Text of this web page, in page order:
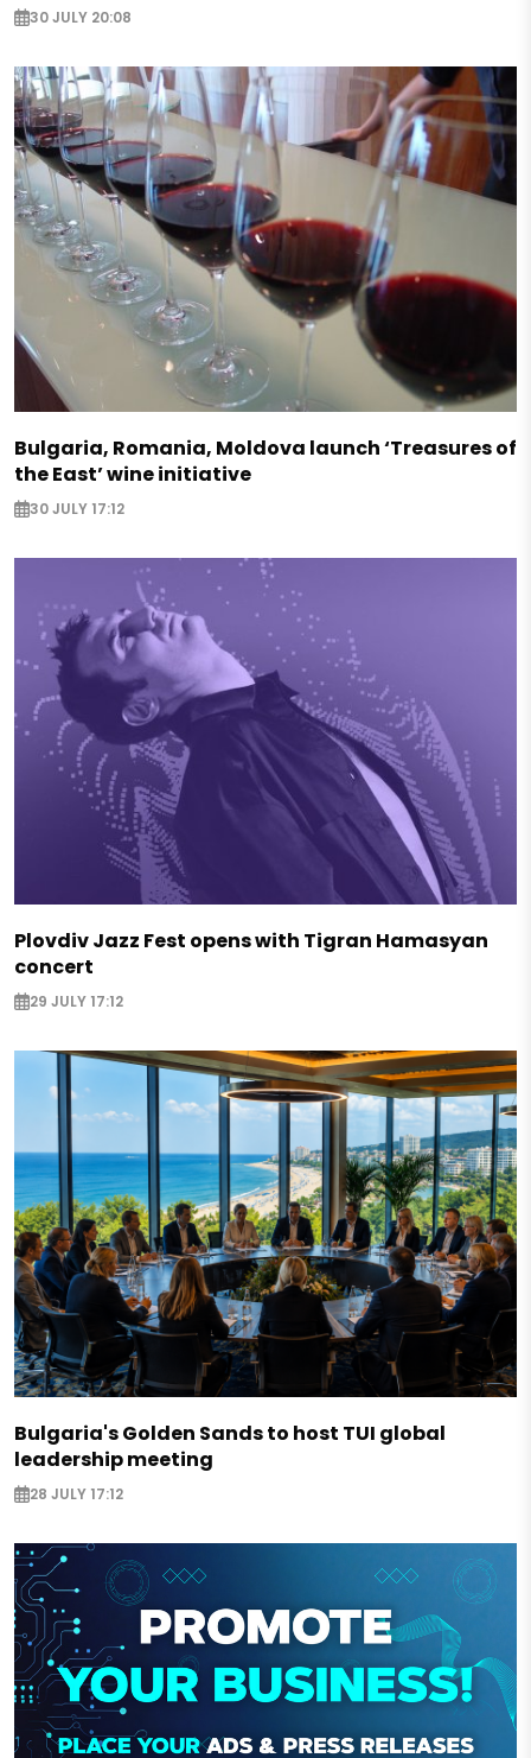
30 JULY 20:08
Bulgaria, Romania, Moldova launch ‘Treasures of
the East’ wine initiative
30 JULY 17:12
Plovdiv Jazz Fest opens with Tigran Hamasyan
concert
29 JULY 17:12
Bulgaria's Golden Sands to host TUI global
leadership meeting
28 JULY 17:12